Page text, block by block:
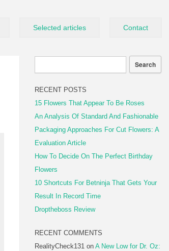
Selected articles Contact
RECENT POSTS
15 Flowers That Appear To Be Roses
An Analysis Of Standard And Fashionable
Packaging Approaches For Cut Flowers: A
Evaluation Article
How To Decide On The Perfect Birthday
Flowers
10 Shortcuts For Betninja That Gets Your
Result In Record Time
Droptheboss Review
RECENT COMMENTS
RealityCheck131 on A New Low for Dr. Oz: